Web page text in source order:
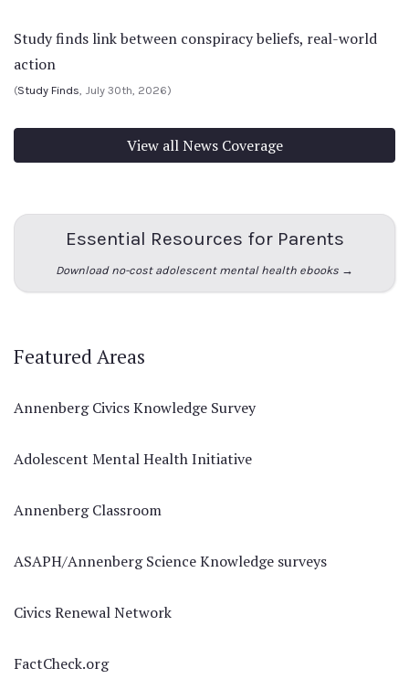
Study finds link between conspiracy beliefs, real-world
action
(Study Finds, July 30th, 2026)
View all News Coverage
Essential Resources for Parents
Download no-cost adolescent mental health ebooks →
Featured Areas
Annenberg Civics Knowledge Survey
Adolescent Mental Health Initiative
Annenberg Classroom
ASAPH/Annenberg Science Knowledge surveys
Civics Renewal Network
FactCheck.org